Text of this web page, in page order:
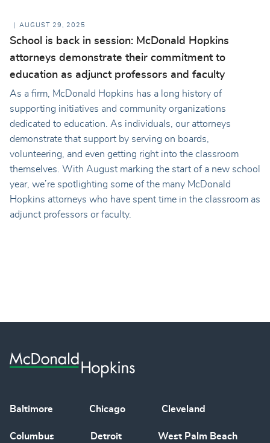
AUGUST 29, 2025
School is back in session: McDonald Hopkins
attorneys demonstrate their commitment to
education as adjunct professors and faculty
As a firm, McDonald Hopkins has a long history of
supporting initiatives and community organizations
dedicated to education. As individuals, our attorneys
demonstrate that support by serving on boards,
volunteering, and even getting right into the classroom
themselves. With August marking the start of a new school
year, we’re spotlighting some of the many McDonald
Hopkins attorneys who have spent time in the classroom as
adjunct professors or faculty.
Baltimore Chicago Cleveland
Columbus Detroit West Palm Beach